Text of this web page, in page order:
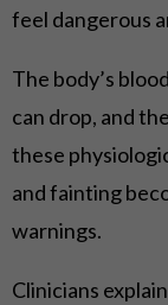
feel dangerous
The body’s
can drop, and
these
and fainting
warnings.
Clinicians